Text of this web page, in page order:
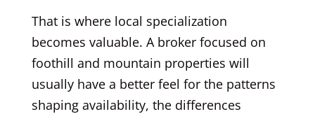
That is where local specialization
becomes valuable. A broker focused on
foothill and mountain properties will
usually have a better feel for the patterns
shaping availability, the differences